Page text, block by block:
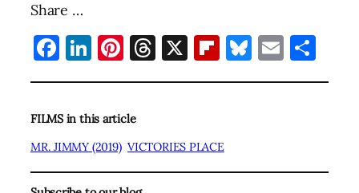
Share …
Facebook
LinkedIn
Pinterest
Threads
X Flipboard
Bluesky
Email
FILMS in this article
MR. JIMMY (2019) VICTORIES PLACE